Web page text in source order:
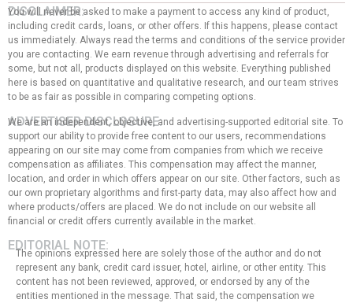
DISCLAIMER:
You will never be asked to make a payment to access any kind of product,
including credit cards, loans, or other offers. If this happens, please contact
us immediately. Always read the terms and conditions of the service provider
you are contacting. We earn revenue through advertising and referrals for
some, but not all, products displayed on this website. Everything published
here is based on quantitative and qualitative research, and our team strives
to be as fair as possible in comparing competing options.
ADVERTISER DISCLOSURE:
We are an independent, objective, and advertising-supported editorial site. To
support our ability to provide free content to our users, recommendations
appearing on our site may come from companies from which we receive
compensation as affiliates. This compensation may affect the manner,
location, and order in which offers appear on our site. Other factors, such as
our own proprietary algorithms and first-party data, may also affect how and
where products/offers are placed. We do not include on our website all
financial or credit offers currently available in the market.
EDITORIAL NOTE:
The opinions expressed here are solely those of the author and do not
represent any bank, credit card issuer, hotel, airline, or other entity. This
content has not been reviewed, approved, or endorsed by any of the
entities mentioned in the message. That said, the compensation we